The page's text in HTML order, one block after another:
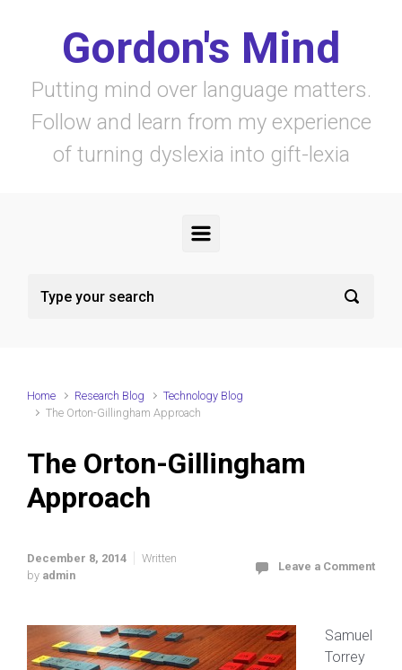
Gordon's Mind
Putting mind over language matters.
Follow and learn from my experience
of turning dyslexia into gift-lexia
Home Research Blog
Technology Blog
The Orton-Gillingham Approach
The Orton-Gillingham
Approach
December 8, 2014
Written
by admin
Leave a Comment
Samuel
Torrey